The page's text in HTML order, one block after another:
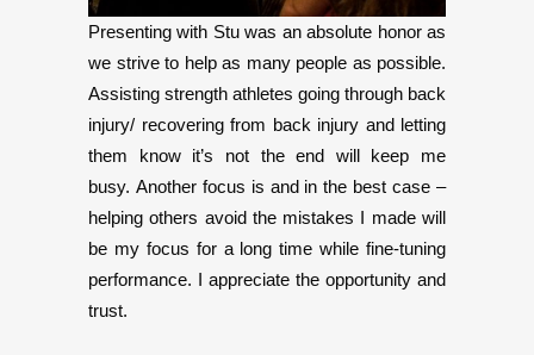
Presenting with Stu was an absolute honor as
we strive to help as many people as possible.
Assisting strength athletes going through back
injury/ recovering from back injury and letting
them know it’s not the end will keep me
busy. Another focus is and in the best case –
helping others avoid the mistakes I made will
be my focus for a long time while fine-tuning
performance. I appreciate the opportunity and
trust.